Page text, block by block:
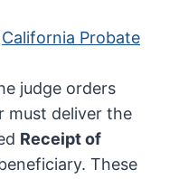
California Probate
judge orders
must deliver the
Receipt of
These